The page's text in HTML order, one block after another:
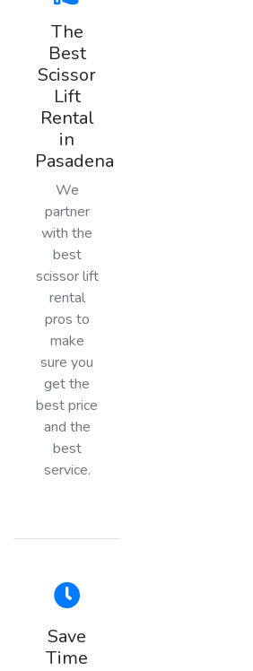
The
Best
Scissor
Lift
Rental
in
Pasadena
We
partner
with the
best
scissor lift
rental
pros to
make
sure you
get the
best price
and the
best
service.
Save
Time